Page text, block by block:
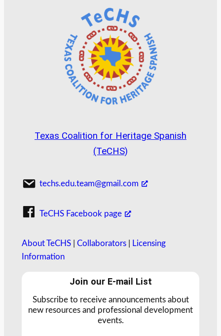
Texas Coalition for Heritage Spanish
(TeCHS)
techs.edu.team@gmail.com
TeCHS Facebook page
About TeCHS| Collaborators|
Licensing
Information
Join our E-mail List
Subscribe to receive announcements about
new resources and professional development
events.